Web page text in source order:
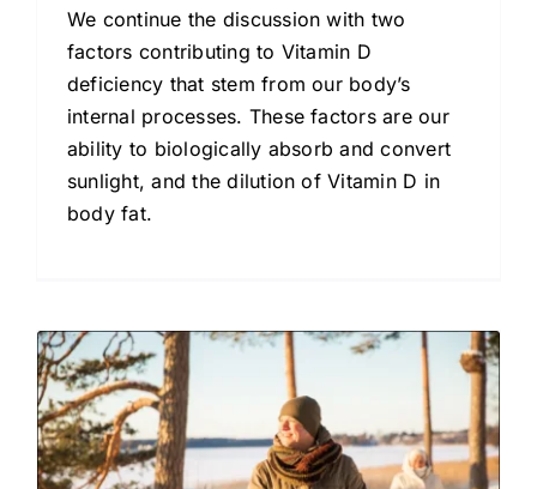
We continue the discussion with two
factors contributing to Vitamin D
deficiency that stem from our body’s
internal processes. These factors are our
ability to biologically absorb and convert
sunlight, and the dilution of Vitamin D in
body fat.